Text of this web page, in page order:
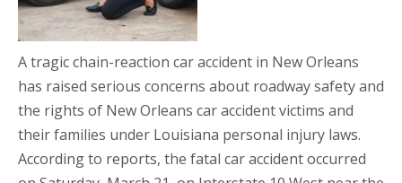
A tragic chain-reaction car accident in New Orleans
has raised serious concerns about roadway safety and
the rights of New Orleans car accident victims and
their families under Louisiana personal injury laws.
According to reports, the fatal car accident occurred